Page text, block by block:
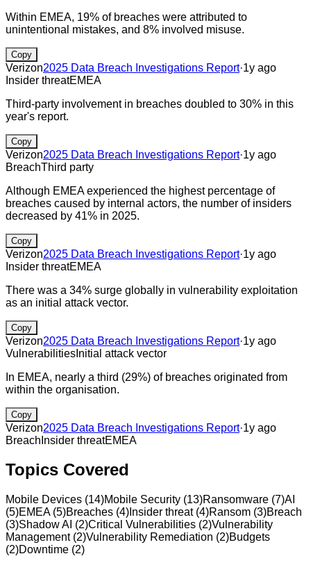
Within EMEA, 19% of breaches were attributed to
unintentional mistakes, and 8% involved misuse.
Copy
Verizon2025 Data Breach Investigations Report·1y ago
Insider threatEMEA
Third-party involvement in breaches doubled to 30% in this
year's report.
Copy
Verizon2025 Data Breach Investigations Report·1y ago
BreachThird party
Although EMEA experienced the highest percentage of
breaches caused by internal actors, the number of insiders
decreased by 41% in 2025.
Copy
Verizon2025 Data Breach Investigations Report·1y ago
Insider threatEMEA
There was a 34% surge globally in vulnerability exploitation
as an initial attack vector.
Copy
Verizon2025 Data Breach Investigations Report·1y ago
Vulnerabilities Initial attack vector
In EMEA, nearly a third (29%) of breaches originated from
within the organisation.
Copy
Verizon2025 Data Breach Investigations Report·1y ago
Breach Insider threatEMEA
Topics Covered
Mobile Devices (14)Mobile Security (13)Ransomware (7)AI
(5)EMEA(5)Breaches (4) Insider threat(4)Ransom (3)Breach
(3)Shadow AI (2)Critical Vulnerabilities (2)Vulnerability
Management(2)Vulnerability Remediation (2)Budgets
(2)Downtime (2)